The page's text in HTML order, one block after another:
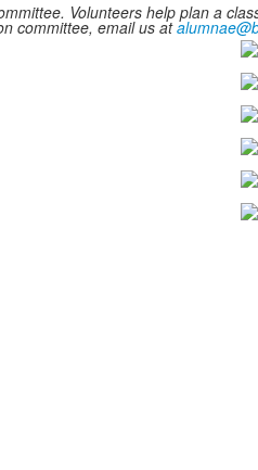
Volunteers help plan a
committee, email us at